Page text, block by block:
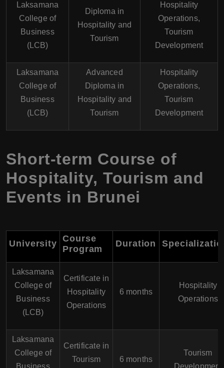
Laksamana
College of
Business
(LCB)
Diploma in
Hospitality and
Tourism
Hospitality
Operations,
Tourism
Development
Laksamana
College of
Business
(LCB)
Advanced
Diploma in
Hospitality and
Tourism
Hospitality
Operations,
Tourism
Development
Short-term Course of
Hospitality, Tourism and
Events in Brunei
University Course
Program
Duration
Laksamana
College of
Business
(LCB)
Certificate in
Hospitality
Operations
6 months
Hospitality
Operations
Laksamana
College of
Business
Certificate in
Tourism
6 months
Tourism
Development